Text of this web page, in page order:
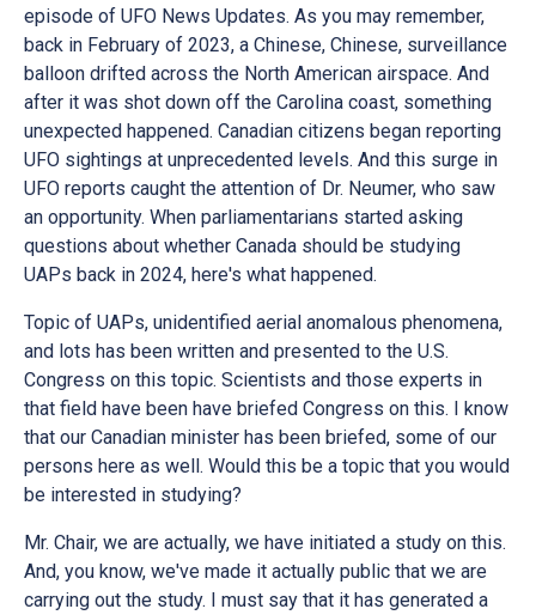
episode of UFO News Updates. As you may remember,
back in February of 2023, a Chinese, Chinese, surveillance
balloon drifted across the North American airspace. And
after it was shot down off the Carolina coast, something
unexpected happened. Canadian citizens began reporting
UFO sightings at unprecedented levels. And this surge in
UFO reports caught the attention of Dr. Neumer, who saw
an opportunity. When parliamentarians started asking
questions about whether Canada should be studying
UAPs back in 2024, here's what happened.
Topic of UAPs, unidentified aerial anomalous phenomena,
and lots has been written and presented to the U.S.
Congress on this topic. Scientists and those experts in
that field have been have briefed Congress on this. I know
that our Canadian minister has been briefed, some of our
persons here as well. Would this be a topic that you would
be interested in studying?
Mr. Chair, we are actually, we have initiated a study on this.
And, you know, we've made it actually public that we are
carrying out the study. I must say that it has generated a